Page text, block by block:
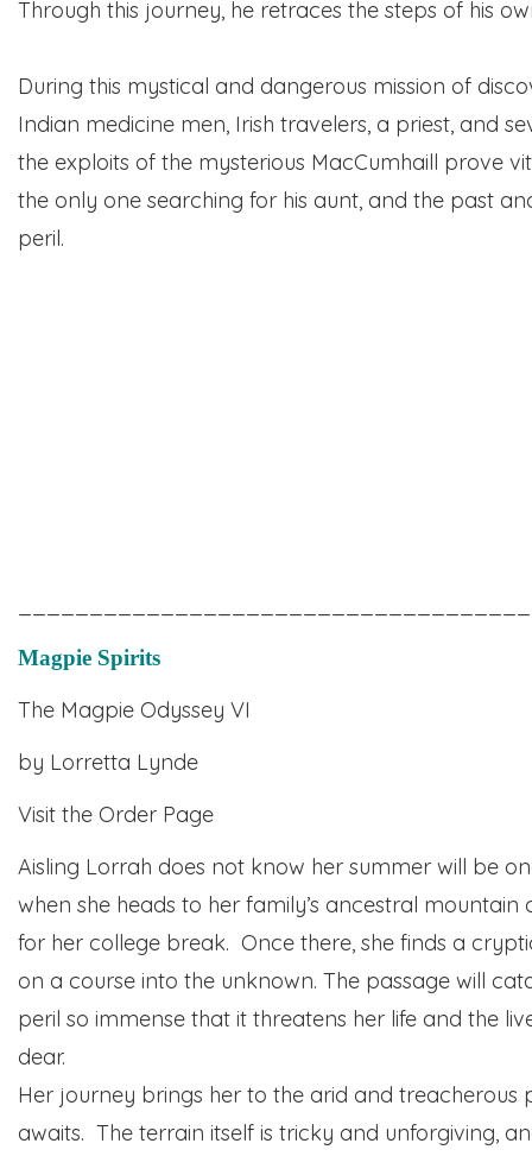
Through this journey, he retraces the steps of his
During this mystical and dangerous mission of
Indian medicine men, Irish travelers, a priest, and
the exploits of the mysterious MacCumhaill prove
the only one searching for his aunt, and the past
peril.
Magpie Spirits
The Magpie Odyssey VI
by Lorretta Lynde
Visit the Order Page
Aisling Lorrah does not know her summer will be
when she heads to her family’s ancestral
for her college break. Once there, she finds a
on a course into the unknown. The passage will
peril so immense that it threatens her life and the
dear.
Her journey brings her to the arid and treacherous
awaits. The terrain itself is tricky and unforgiving,